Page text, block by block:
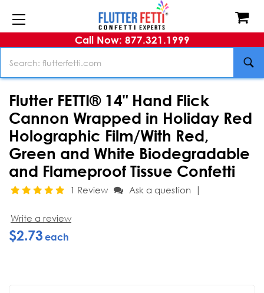
Call Now: 877.321.1999
Flutter FETTI® 14" Hand Flick
Cannon Wrapped in Holiday Red
Holographic Film/With Red,
Green and White Biodegradable
and Flameproof Tissue Confetti
1 Review Ask a question |
Write a review
$2.73